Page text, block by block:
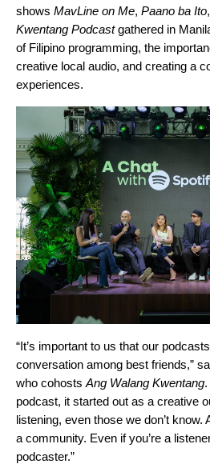
shows MavLine on Me, Paano ba Ito
Kwentang Podcastgathered in
of Filipino programming, the
creative local audio, and creating a
experiences.
“It’s important to us that our
conversation among best friends,”
who cohosts Ang Walang Kwentang
podcast, it started out as a creative
listening, even those we don’t
a community. Even if you’re a
podcaster.”